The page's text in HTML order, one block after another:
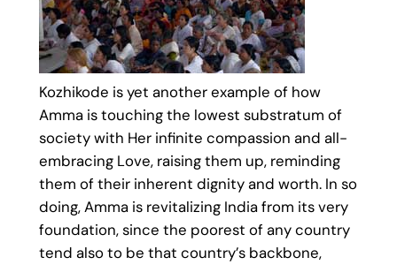
Kozhikode is yet another example of how
Amma is touching the lowest substratum of
society with Her infinite compassion and all-
embracing Love, raising them up, reminding
them of their inherent dignity and worth. In so
doing, Amma is revitalizing India from its very
foundation, since the poorest of any country
tend also to be that country’s backbone,